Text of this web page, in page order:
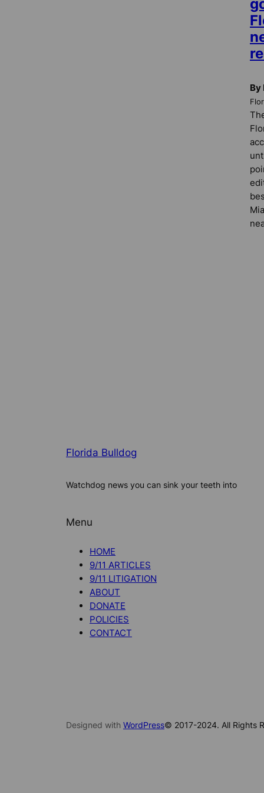
By
Florida Bulldog
Watchdog news you can sink your teeth into
Menu
HOME
9/11 ARTICLES
9/11 LITIGATION
ABOUT
DONATE
POLICIES
CONTACT
Designed with WordPress© 2017-2024. All Rights